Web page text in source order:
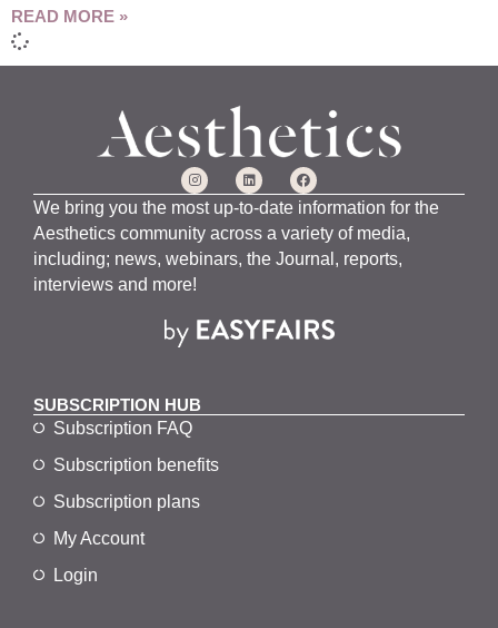
READ MORE »
We bring you the most up-to-date information for the
Aesthetics community across a variety of media,
including; news, webinars, the Journal, reports,
interviews and more!
SUBSCRIPTION HUB
Subscription FAQ
Subscription benefits
Subscription plans
My Account
Login